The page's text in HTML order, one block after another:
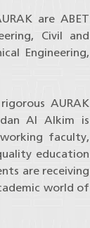
are ABET
Civil and
Engineering,
AURAK
Al Alkim is
faculty,
education
are receiving
world of